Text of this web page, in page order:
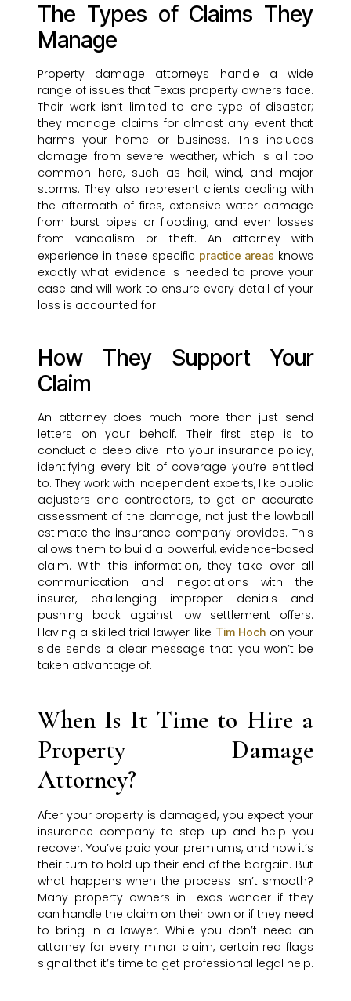
The Types of Claims They
Manage
Property damage attorneys handle a wide
range of issues that Texas property owners face.
Their work isn’t limited to one type of disaster;
they manage claims for almost any event that
harms your home or business. This includes
damage from severe weather, which is all too
common here, such as hail, wind, and major
storms. They also represent clients dealing with
the aftermath of fires, extensive water damage
from burst pipes or flooding, and even losses
from vandalism or theft. An attorney with
experience in these specific practice areas knows
exactly what evidence is needed to prove your
case and will work to ensure every detail of your
loss is accounted for.
How They Support Your
Claim
An attorney does much more than just send
letters on your behalf. Their first step is to
conduct a deep dive into your insurance policy,
identifying every bit of coverage you’re entitled
to. They work with independent experts, like public
adjusters and contractors, to get an accurate
assessment of the damage, not just the lowball
estimate the insurance company provides. This
allows them to build a powerful, evidence-based
claim. With this information, they take over all
communication and negotiations with the
insurer, challenging improper denials and
pushing back against low settlement offers.
Having a skilled trial lawyer like Tim Hochon your
side sends a clear message that you won’t be
taken advantage of.
When Is It Time to Hire a
Property Damage
Attorney?
After your property is damaged, you expect your
insurance company to step up and help you
recover. You’ve paid your premiums, and now it’s
their turn to hold up their end of the bargain. But
what happens when the process isn’t smooth?
Many property owners in Texas wonder if they
can handle the claim on their own or if they need
to bring in a lawyer. While you don’t need an
attorney for every minor claim, certain red flags
signal that it’s time to get professional legal help.